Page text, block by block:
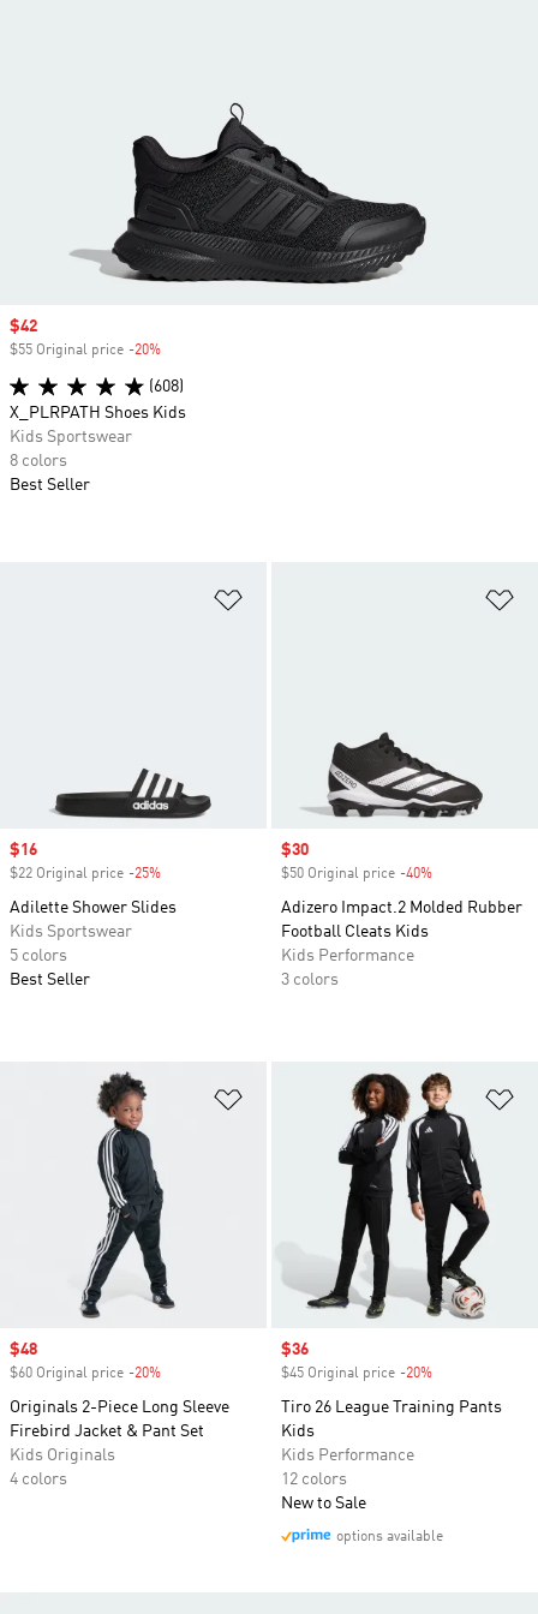
Sale price
$16
$22 Original price -25%
Adilette Shower Slides
Kids Sportswear
5 colors
Best Seller
Sale price
$30
$50 Original price -40%
Adizero Impact.2 Molded Rubber
Football Cleats Kids
Kids Performance
3 colors
Add to Wishlist
Sale price
$48
$60 Original price -20%
Originals 2-Piece Long Sleeve
Firebird Jacket & Pant Set
Kids Originals
4 colors
Sale price
$36
$45 Original price -20%
Tiro 26 League Training Pants
Kids
Kids Performance
12 colors
New to Sale
options available
Sale price
$42
$55 Original price -20%
(608)
X_PLRPATH Shoes Kids
Kids Sportswear
8 colors
Best Seller